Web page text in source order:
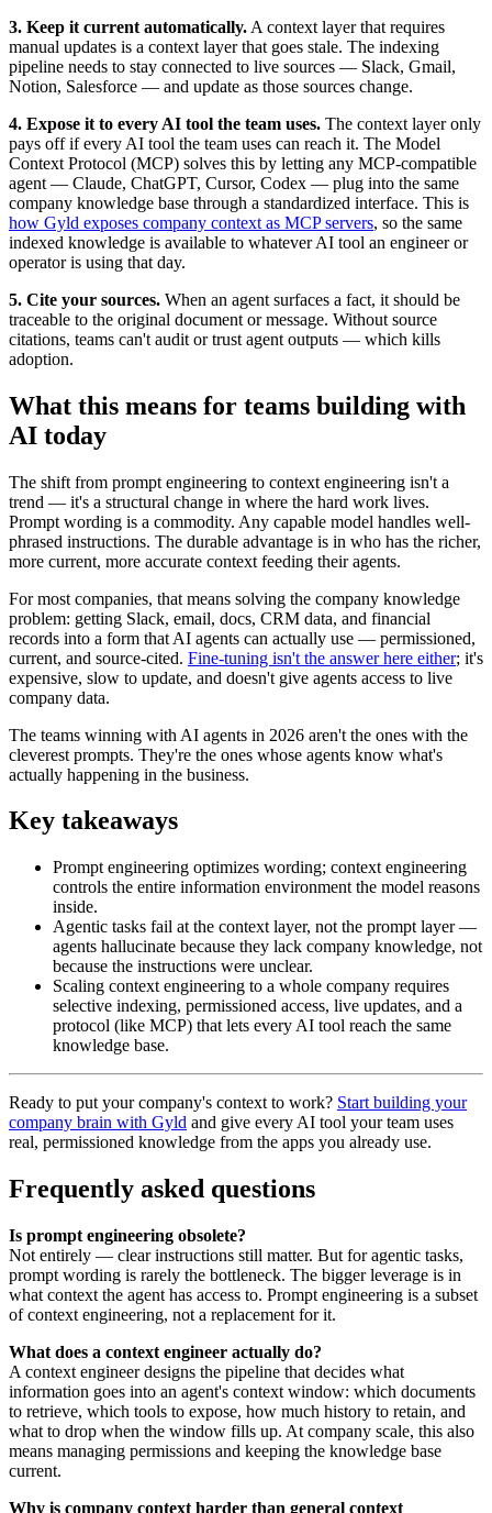
3. Keep it current automatically. A context layer that requires
manual updates is a context layer that goes stale. The indexing
pipeline needs to stay connected to live sources — Slack, Gmail,
Notion, Salesforce — and update as those sources change.
4. Expose it to every AI tool the team uses. The context layer only
pays off if every AI tool the team uses can reach it. The Model
Context Protocol (MCP) solves this by letting any MCP-compatible
agent — Claude, ChatGPT, Cursor, Codex — plug into the same
company knowledge base through a standardized interface. This is
how Gyld exposes company context as MCP servers, so the same
indexed knowledge is available to whatever AI tool an engineer or
operator is using that day.
5. Cite your sources. When an agent surfaces a fact, it should be
traceable to the original document or message. Without source
citations, teams can't audit or trust agent outputs — which kills
adoption.
What this means for teams building with
AI today
The shift from prompt engineering to context engineering isn't a
trend — it's a structural change in where the hard work lives.
Prompt wording is a commodity. Any capable model handles well-
phrased instructions. The durable advantage is in who has the richer,
more current, more accurate context feeding their agents.
For most companies, that means solving the company knowledge
problem: getting Slack, email, docs, CRM data, and financial
records into a form that AI agents can actually use — permissioned,
current, and source-cited. Fine-tuning isn't the answer here either; it's
expensive, slow to update, and doesn't give agents access to live
company data.
The teams winning with AI agents in 2026 aren't the ones with the
cleverest prompts. They're the ones whose agents know what's
actually happening in the business.
Key takeaways
Prompt engineering optimizes wording; context engineering
controls the entire information environment the model reasons
inside.
Agentic tasks fail at the context layer, not the prompt layer —
agents hallucinate because they lack company knowledge, not
because the instructions were unclear.
Scaling context engineering to a whole company requires
selective indexing, permissioned access, live updates, and a
protocol (like MCP) that lets every AI tool reach the same
knowledge base.
Ready to put your company's context to work? Start building your
company brain with Gyld and give every AI tool your team uses
real, permissioned knowledge from the apps you already use.
Frequently asked questions
Is prompt engineering obsolete?
Not entirely — clear instructions still matter. But for agentic tasks,
prompt wording is rarely the bottleneck. The bigger leverage is in
what context the agent has access to. Prompt engineering is a subset
of context engineering, not a replacement for it.
What does a context engineer actually do?
A context engineer designs the pipeline that decides what
information goes into an agent's context window: which documents
to retrieve, which tools to expose, how much history to retain, and
what to drop when the window fills up. At company scale, this also
means managing permissions and keeping the knowledge base
current.
Why is company context harder than general context